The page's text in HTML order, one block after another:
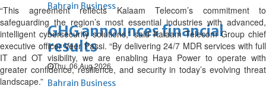
Bahrain Business
GHG announces financial
results
Thu, 06 Aug 2026
Bahrain Business
“This agreement reflects Kalaam Telecom’s commitment to
safeguarding the region’s most essential industries with advanced,
intelligent cybersecurity solutions,” said Kalaam Telecom Group chief
executive officer Veer Passi. “By delivering 24/7 MDR services with full
IT and OT visibility, we are enabling Haya Power to operate with
greater confidence, resilience, and security in today’s evolving threat
landscape.”